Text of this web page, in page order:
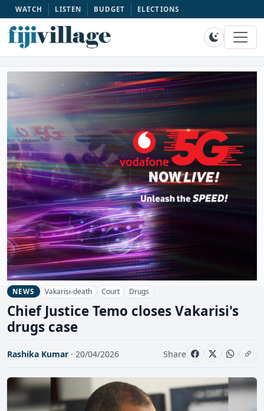
WATCH LISTEN BUDGET ELECTIONS
NEWS Vakarisi-death Court Drugs
Chief Justice Temo closes Vakarisi's
drugs case
Rashika Kumar · 20/04/2026 Share